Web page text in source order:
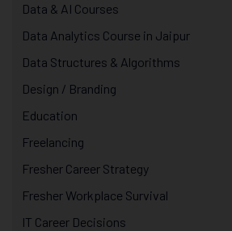
Data & AI Courses
Data Analytics Course in Jaipur
Data Structures & Algorithms
Design / Branding
Education
Freelancing
Fresher Career Strategy
Fresher Workplace Survival
IT Career Decisions